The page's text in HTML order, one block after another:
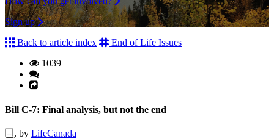
Sign up
Back to article index
End of Life Issues
1039
Bill C-7: Final analysis, but not the end
by LifeCanada